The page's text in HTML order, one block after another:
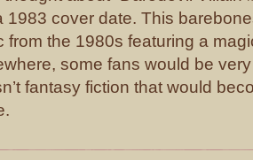
1983 cover date. This
from the 1980s featuring a
some fans would be
fantasy fiction that would